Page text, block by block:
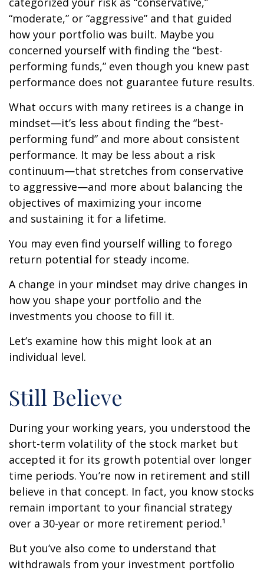
“moderate,” or “aggressive” and that guided
how your portfolio was built. Maybe you
concerned yourself with finding the “best-
performing funds,” even though you knew past
performance does not guarantee future results.
What occurs with many retirees is a change in
mindset—it’s less about finding the “best-
performing fund” and more about consistent
performance. It may be less about a risk
continuum—that stretches from conservative
to aggressive—and more about balancing the
objectives of maximizing your income
and sustaining it for a lifetime.
You may even find yourself willing to forego
return potential for steady income.
A change in your mindset may drive changes in
how you shape your portfolio and the
investments you choose to fill it.
Let’s examine how this might look at an
individual level.
Still Believe
During your working years, you understood the
short-term volatility of the stock market but
accepted it for its growth potential over longer
time periods. You’re now in retirement and still
believe in that concept. In fact, you know stocks
remain important to your financial strategy
over a 30-year or more retirement period.¹
But you’ve also come to understand that
withdrawals from your investment portfolio